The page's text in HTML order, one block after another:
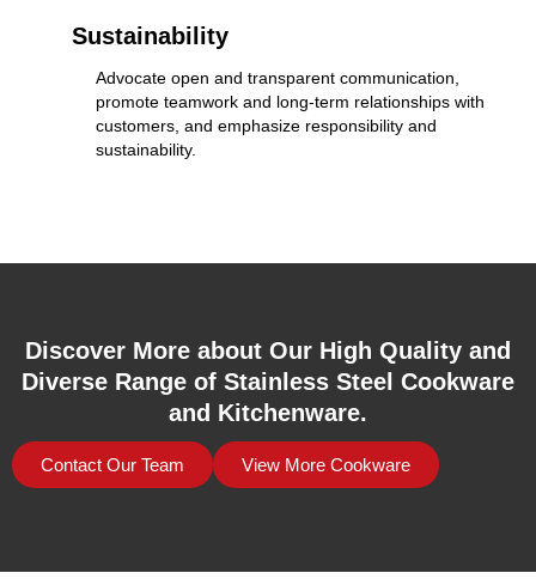
Sustainability
Advocate open and transparent communication,
promote teamwork and long-term relationships with
customers, and emphasize responsibility and
sustainability.
Discover More about Our High Quality and
Diverse Range of Stainless Steel Cookware
and Kitchenware.
Contact Our Team View More Cookware